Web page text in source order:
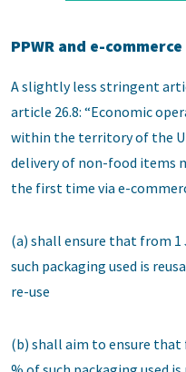
PPWR and e-
A slightly less stringent
article 26.8: “Economic
within the territory of the
delivery of non-food items
the first time via e-
(a) shall ensure that from 1
such packaging used is
re-use
(b) shall aim to ensure that